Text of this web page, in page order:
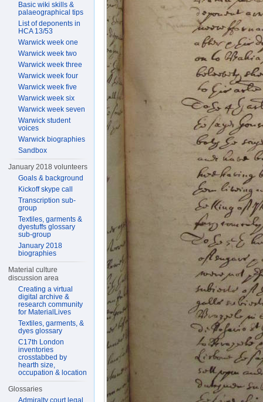
Basic wiki skills &
palaeographical tips
List of deponents in
HCA 13/53
Warwick week one
Warwick week two
Warwick week three
Warwick week four
Warwick week five
Warwick week six
Warwick week seven
Warwick student
voices
Warwick biographies
Sandbox
January 2018 volunteers
Goals & background
Kickoff skype call
Transcription sub-
group
Textiles, garments &
dyestuffs glossary
sub-group
January 2018
biographies
Material culture
discussion area
Creating a virtual
digital archive &
research community
for MaterialLives
Textiles, garments, &
dyes glossary
C17th London
inventories
crosstabbed by
hearth size,
occupation & location
Glossaries
Admiralty court legal